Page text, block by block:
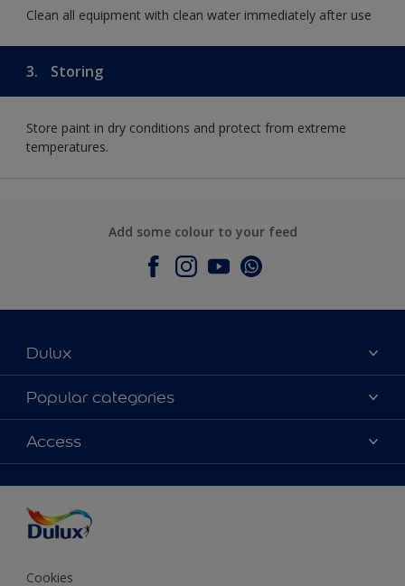
Clean all equipment with clean water immediately after use
3. Storing
Store paint in dry conditions and protect from extreme
temperatures.
Add some colour to your feed
Dulux
About Dulux
Contact Us
Find a Dulux store
Popular categories
Colours
Products
Decoration Ideas
Expert Help
Colour of the Year
Access
Colour Accuracy
Cookies